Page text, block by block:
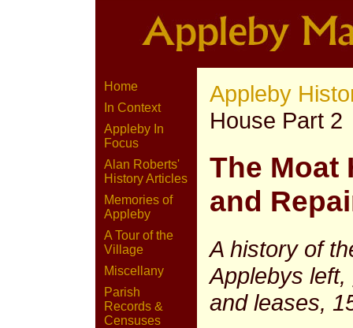
Home
In Context
Appleby In
Focus
Alan Roberts'
History Articles
Memories of
Appleby
A Tour of the
Village
Miscellany
Parish
Records &
Censuses
Appleby
House Part 2
The Moat
and
A history of
Applebys
and leases,